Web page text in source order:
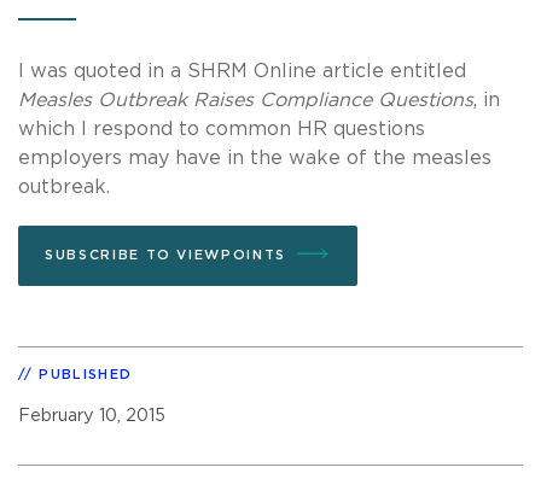
I was quoted in a SHRM Online article entitled
Measles Outbreak Raises Compliance Questions, in
which I respond to common HR questions
employers may have in the wake of the measles
outbreak.
SUBSCRIBE TO VIEWPOINTS
PUBLISHED
February 10, 2015